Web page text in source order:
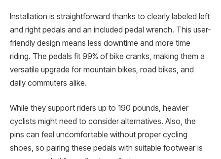
Installation is straightforward thanks to clearly labeled left
and right pedals and an included pedal wrench. This user-
friendly design means less downtime and more time
riding. The pedals fit 99% of bike cranks, making them a
versatile upgrade for mountain bikes, road bikes, and
daily commuters alike.
While they support riders up to 190 pounds, heavier
cyclists might need to consider alternatives. Also, the
pins can feel uncomfortable without proper cycling
shoes, so pairing these pedals with suitable footwear is